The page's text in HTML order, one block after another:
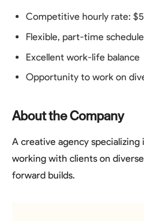
Competitive hourly rate:
Flexible, part-time
Excellent work-life balance
Opportunity to work on
About the Company
A creative agency
working with clients on
forward builds.